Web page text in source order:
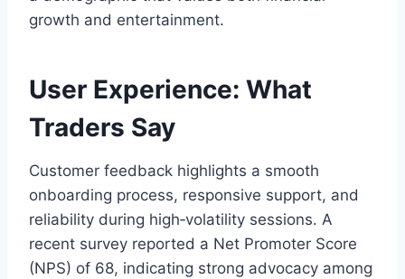
growth and entertainment.
User Experience: What
Traders Say
Customer feedback highlights a smooth
onboarding process, responsive support, and
reliability during high‑volatility sessions. A
recent survey reported a Net Promoter Score
(NPS) of 68, indicating strong advocacy among